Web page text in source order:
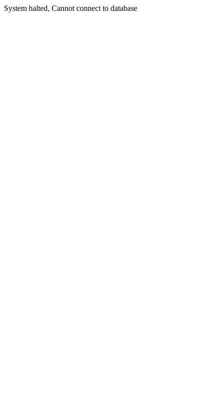
System halted, Cannot connect to database